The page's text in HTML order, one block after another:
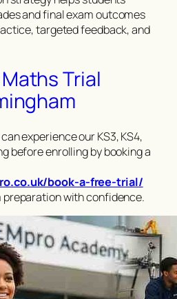
and final exam outcomes
targeted feedback, and
Trial
experience our KS3, KS4,
before enrolling by booking a
book-a-free-trial/
with confidence.